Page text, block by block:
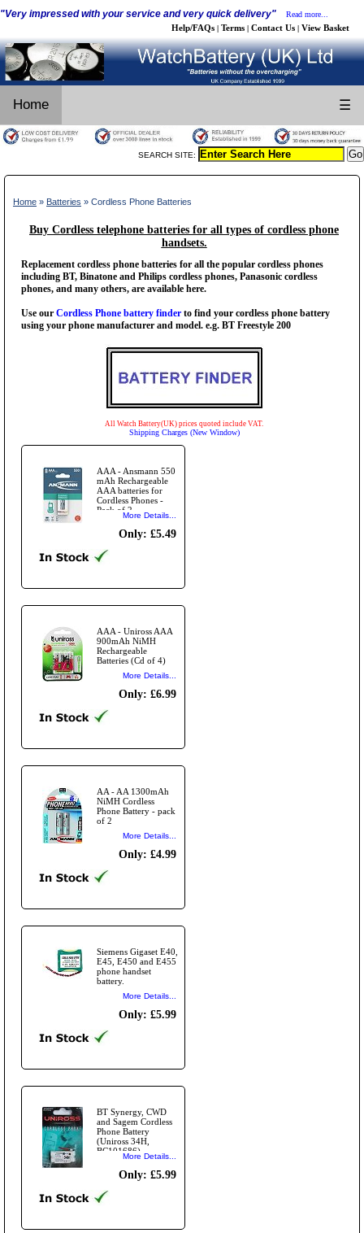
"Very impressed with your service and very quick delivery" Read more...
Help/FAQs | Terms | Contact Us | View Basket
Home ☰
SEARCH SITE:
Home » Batteries » Cordless Phone Batteries
Buy Cordless telephone batteries for all types of cordless phone
handsets.
Replacement cordless phone batteries for all the popular cordless phones
including BT, Binatone and Philips cordless phones, Panasonic cordless
phones, and many others, are available here.
Use our Cordless Phone battery finder to find your cordless phone battery
using your phone manufacturer and model. e.g. BT Freestyle 200
All Watch Battery(UK) prices quoted include VAT.
Shipping Charges (New Window)
AAA - Ansmann 550
mAh Rechargeable
AAA batteries for
Cordless Phones -
Pack of 2
More Details...
Only: £5.49
AAA - Uniross AAA
900mAh NiMH
Rechargeable
Batteries (Cd of 4)
More Details...
Only: £6.99
AA - AA 1300mAh
NiMH Cordless
Phone Battery - pack
of 2
More Details...
Only: £4.99
Siemens Gigaset E40,
E45, E450 and E455
phone handset
battery.
More Details...
Only: £5.99
BT Synergy, CWD
and Sagem Cordless
Phone Battery
(Uniross 34H,
BC101686)
More Details...
Only: £5.99